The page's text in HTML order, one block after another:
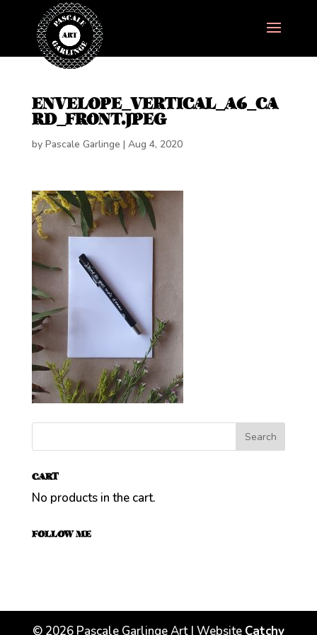
ENVELOPE_VERTICAL_A6_CA
RD_FRONT.JPEG
by Pascale Garlinge | Aug 4, 2020
CART
No products in the cart.
FOLLOW ME
© 2026Pascale Garlinge Art | Website Catchy